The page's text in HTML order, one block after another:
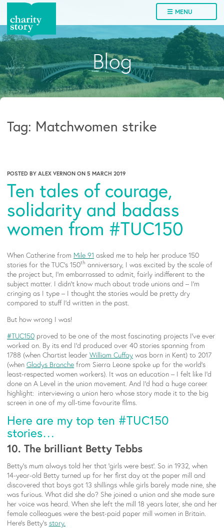
Skip
content
☰ MENU
Blog
Tag: Matchwomen strike
POSTED BY ALEX VERNON ON 5 MARCH 2019
Ten tales of courage,
solidarity and badass
women from #TUC150
When Catherine from Mile 91 asked me to help her produce 150
stories for the TUC’s 150th anniversary, I was excited by the scale of
the project but, I’m embarrassed to admit, fairly indifferent to the
subject matter. I didn’t know much about trade unions and – I’m
cringing as I type – I thought the stories would be pretty dry
compared to stuff I’d written in the past.
But how wrong I was!
#TUC150 proved to be one of the most fascinating projects I’ve ever
worked on. By its end I’d produced over 40 stories spanning from
1788 (when Chartist leader William Cuffay was born in Kent) to 2017
(when Gladys Branche from Sierra Leone spoke up for the world’s
least-respected women workers). It was an education – I felt like I’d
done an A Level in the union movement. And I’d had a huge career
highlight: interviewing a union hero whose story made it to the big
screen in one of my all-time favourite films.
Here are my top ten #TUC150
stories…
10. The brilliant Betty Tebbs
Betty’s mum always told her that ‘girls were best’. So in 1932, when
14-year-old Betty turned up for her first day at the paper mill and
discovered that boys got 13 shillings while girls barely made nine, she
was furious. What did she do? She joined a union and she made sure
her voice was heard. When she left the mill 18 years later, she and her
female colleagues were the best-paid paper mill women in Britain.
Here’s Betty’s story.